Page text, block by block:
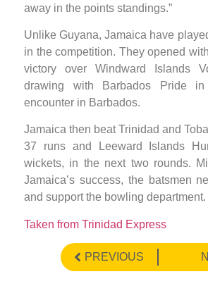
away in the points standings.”
Unlike Guyana, Jamaica have
in the competition. They opened
victory over Windward Islands
drawing with Barbados Pride in
encounter in Barbados.
Jamaica then beat Trinidad and
37 runs and Leeward Islands
wickets, in the next two rounds.
Jamaica’s success, the batsmen
and support the bowling department.
Taken from Trinidad Express
PREVIOUS